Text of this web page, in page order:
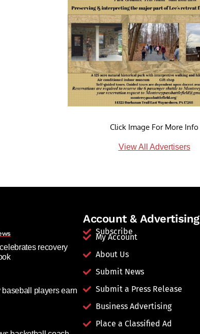
Click Image For More Info
View All Advertisers
recovery
players earn
Account & Advertising
Subscribe
My Account
About Us
Submit News
Submit a Press Release
Business Advertising
Place a Classified Ad